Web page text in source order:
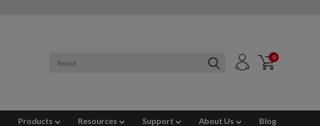
0
Products Resources Support About Us Blog